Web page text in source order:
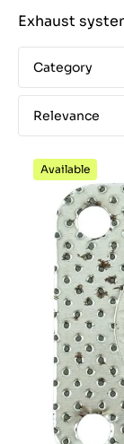
Exhaust
Category
Relevance
Available